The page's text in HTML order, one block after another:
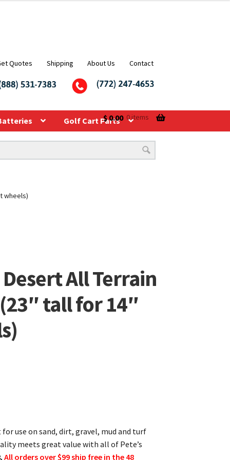
Quotes Shipping About Us Contact
Golf Cart Parts
$0.00 0 items
wheels)
All Terrain
tall for 14″
use on sand, dirt, gravel, mud and turf
meets great value with all of Pete’s
All orders over $99 ship free in the 48